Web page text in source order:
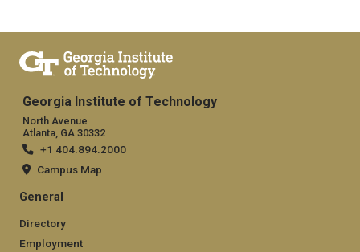
Georgia Institute of Technology
North Avenue
Atlanta, GA 30332
+1 404.894.2000
Campus Map
General
Directory
Employment